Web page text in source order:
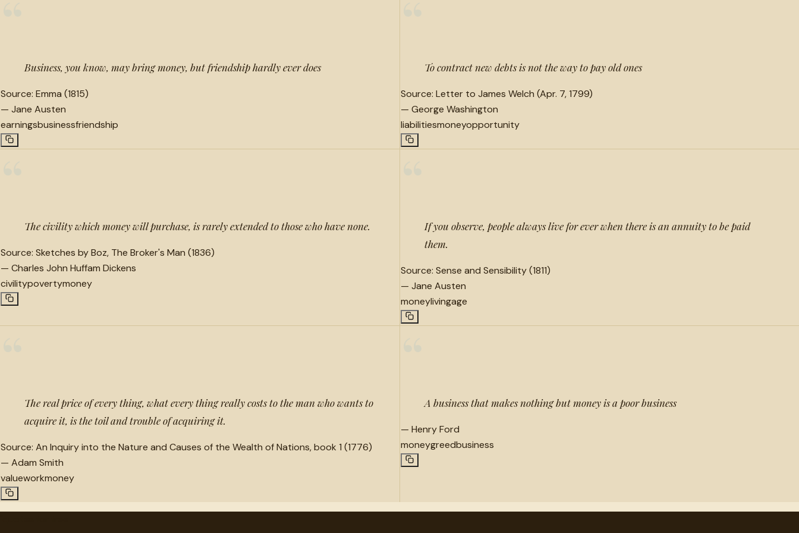
Business, you know, may bring money, but friendship hardly ever does
Source: Emma (1815)
— Jane Austen
earningsbusinessfriendship
To contract new debts is not the way to pay old ones
Source: Letter to James Welch (Apr. 7, 1799)
— George Washington
liabilitiesmoneyopportunity
The civility which money will purchase, is rarely extended to those who have none.
Source: Sketches by Boz, The Broker's Man (1836)
— Charles John Huffam Dickens
civilitypovertymoney
If you observe, people always live for ever when there is an annuity to be paid
them.
Source: Sense and Sensibility (1811)
— Jane Austen
moneylivingage
The real price of every thing, what every thing really costs to the man who wants to
acquire it, is the toil and trouble of acquiring it.
Source: An Inquiry into the Nature and Causes of the Wealth of Nations, book 1 (1776)
— Adam Smith
valueworkmoney
A business that makes nothing but money is a poor business
— Henry Ford
moneygreedbusiness